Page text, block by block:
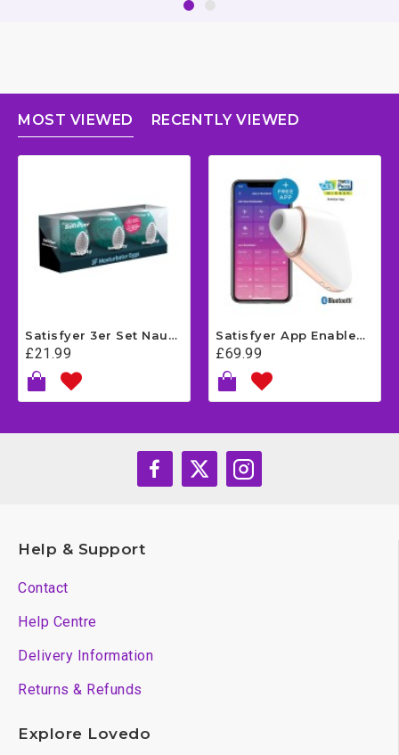
MOST VIEWED RECENTLY VIEWED
Satisfyer 3er Set Naughty - Dark Green
£21.99
Satisfyer App Enabled Love Triangle - White
£69.99
Help & Support
Contact
Help Centre
Delivery Information
Returns & Refunds
Explore Lovedo